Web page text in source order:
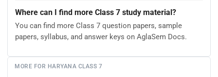
Where can I find more Class 7 study material?
You can find more Class 7 question papers, sample
papers, syllabus, and answer keys on AglaSem Docs.
MORE FOR HARYANA CLASS 7